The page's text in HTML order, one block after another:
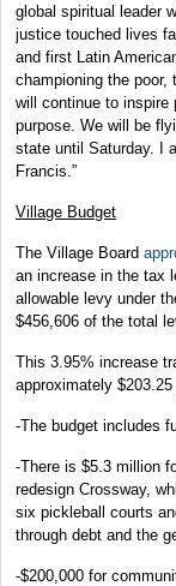
global spiritual leader
justice touched lives
and first Latin
championing the
will continue to inspire
purpose. We will be
state until Saturday. I
Francis.”
Village Budget
The Village Board
an increase in the tax
allowable levy under
$456,606 of the total
This 3.95% increase
approximately
-The budget includes
-There is $5.3 million
redesign Crossway,
six pickleball courts
through debt and the
-$200,000 for